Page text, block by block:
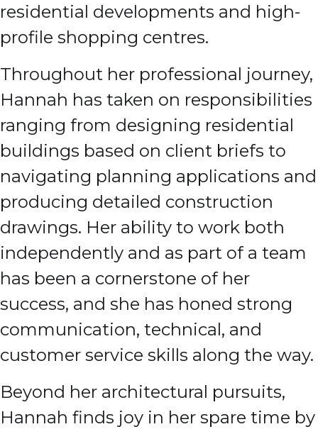
residential developments and high-
profile shopping centres.
Throughout her professional journey,
Hannah has taken on responsibilities
ranging from designing residential
buildings based on client briefs to
navigating planning applications and
producing detailed construction
drawings. Her ability to work both
independently and as part of a team
has been a cornerstone of her
success, and she has honed strong
communication, technical, and
customer service skills along the way.
Beyond her architectural pursuits,
Hannah finds joy in her spare time by